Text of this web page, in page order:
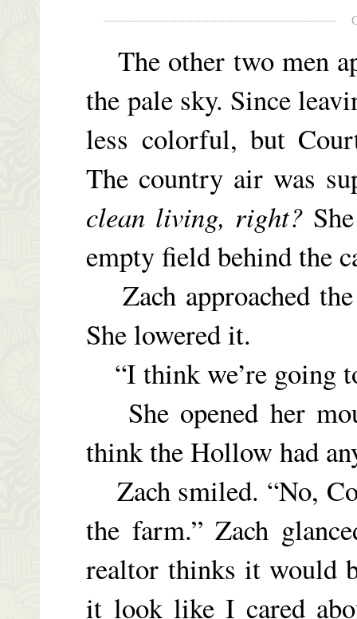
The other two men
the pale sky. Since
less colorful, but
The country air was
clean living, right?
empty field behind the
Zach approached
She lowered it.
“I think we’re going
She opened her
think the Hollow had
Zach smiled. “No,
the farm.” Zach
realtor thinks it would
it look like I cared